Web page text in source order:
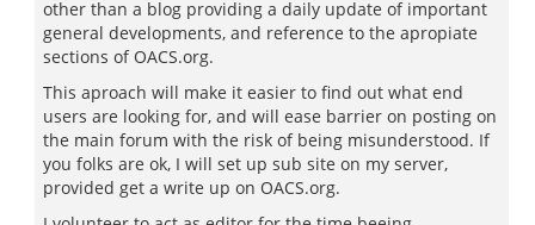
other than a blog providing a daily update of important
general developments, and reference to the apropiate
sections of OACS.org.
This aproach will make it easier to find out what end
users are looking for, and will ease barrier on posting on
the main forum with the risk of being misunderstood. If
you folks are ok, I will set up sub site on my server,
provided get a write up on OACS.org.